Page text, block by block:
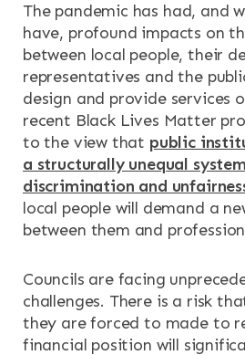
The pandemic has had, and
have, profound impacts on
between local people, their
representatives and the
design and provide services
recent Black Lives Matter
to the view that public
a structurally unequal
discrimination and
local people will demand a
between them and
Councils are facing
challenges. There is a risk
they are forced to made to
financial position will